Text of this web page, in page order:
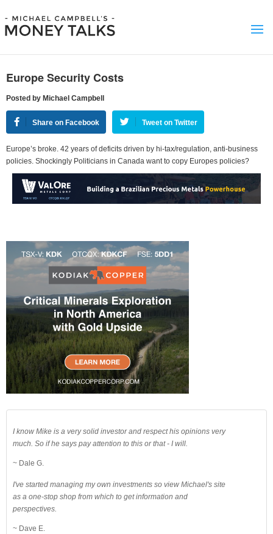
Europe Security Costs
Posted by Michael Campbell
Share on Facebook Tweet on Twitter
Europe’s broke. 42 years of deficits driven by hi-tax/regulation, anti-business
policies. Shockingly Politicians in Canada want to copy Europes policies?
I know Mike is a very solid investor and respect his opinions very
much. So if he says pay attention to this or that - I will.
~ Dale G.
I've started managing my own investments so view Michael's site
as a one-stop shop from which to get information and
perspectives.
~ Dave E.